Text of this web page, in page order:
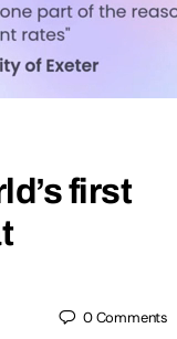
first
0Comments